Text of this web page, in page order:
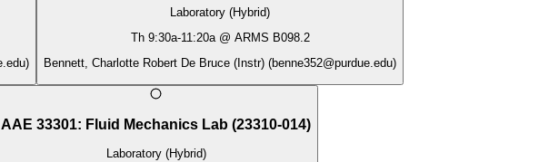
)
Laboratory (Hybrid)
Th 9:30a-11:20a@ ARMS B098.2
Bennett, Charlotte Robert De Bruce (Instr) (benne352@purdue.edu)
AAE 33301: Fluid Mechanics Lab (23310-014)
Laboratory (Hybrid)